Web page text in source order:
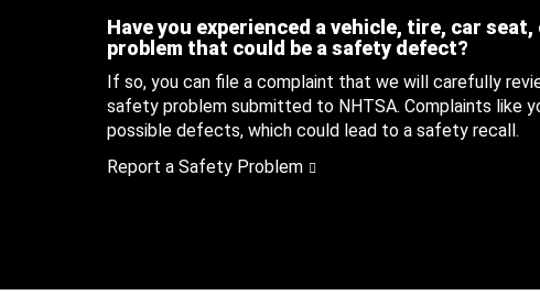
Have you experienced a vehicle, tire, car
problem that could be a safety defect?
If so, you can file a complaint that we will carefully
safety problem submitted to NHTSA. Complaints like
possible defects, which could lead to a safety recall.
Report a Safety Problem